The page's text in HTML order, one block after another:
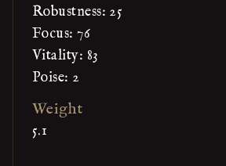
Robustness: 25
Focus: 76
Vitality: 83
Poise: 2
Weight
5.1